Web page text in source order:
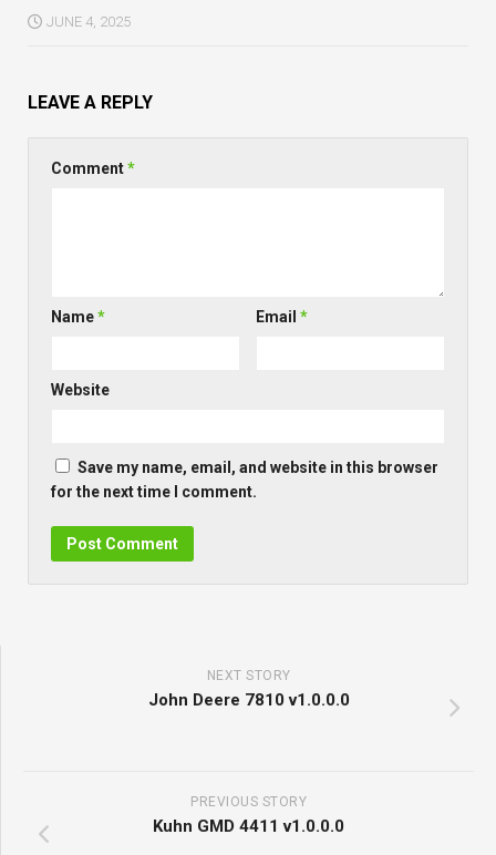
JUNE 4, 2025
LEAVE A REPLY
Comment*
Name* Email*
Website
Save my name, email, and website in this browser
for the next time I comment.
NEXT STORY
John Deere 7810 v1.0.0.0
PREVIOUS STORY
Kuhn GMD 4411 v1.0.0.0